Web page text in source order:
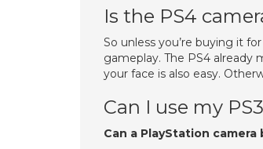
Is the PS4
So unless you’re buying it
gameplay. The PS4 already
your face is also easy.
Can I use my
Can a PlayStation camera